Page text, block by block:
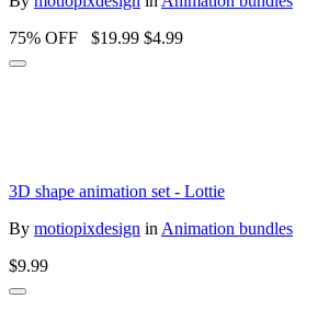
75% OFF
$19.99 $4.99
3D shape animation set - Lottie
By motiopixdesign in Animation bundles
$9.99